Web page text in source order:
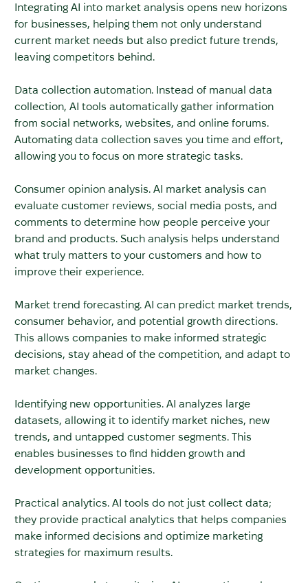
Integrating AI into market analysis opens new horizons
for businesses, helping them not only understand
current market needs but also predict future trends,
leaving competitors behind.
Data collection automation. Instead of manual data
collection, AI tools automatically gather information
from social networks, websites, and online forums.
Automating data collection saves you time and effort,
allowing you to focus on more strategic tasks.
Consumer opinion analysis. AI market analysis can
evaluate customer reviews, social media posts, and
comments to determine how people perceive your
brand and products. Such analysis helps understand
what truly matters to your customers and how to
improve their experience.
Market trend forecasting. AI can predict market trends,
consumer behavior, and potential growth directions.
This allows companies to make informed strategic
decisions, stay ahead of the competition, and adapt to
market changes.
Identifying new opportunities. AI analyzes large
datasets, allowing it to identify market niches, new
trends, and untapped customer segments. This
enables businesses to find hidden growth and
development opportunities.
Practical analytics. AI tools do not just collect data;
they provide practical analytics that helps companies
make informed decisions and optimize marketing
strategies for maximum results.